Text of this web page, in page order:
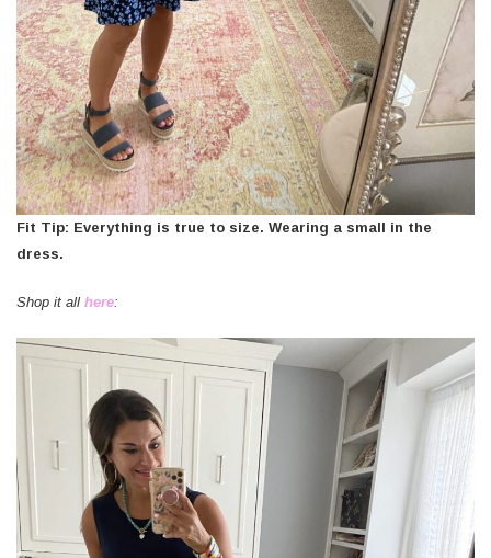
Fit Tip: Everything is true to size. Wearing a small in the
dress.
Shop it all here: